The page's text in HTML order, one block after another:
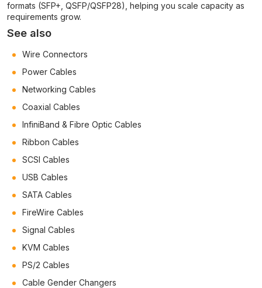
formats (SFP+, QSFP/QSFP28), helping you scale capacity as
requirements grow.
See also
Wire Connectors
Power Cables
Networking Cables
Coaxial Cables
InfiniBand & Fibre Optic Cables
Ribbon Cables
SCSI Cables
USB Cables
SATA Cables
FireWire Cables
Signal Cables
KVM Cables
PS/2 Cables
Cable Gender Changers